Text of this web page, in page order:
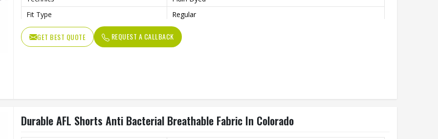
Fit Type
Regular
Fabric Weight
180 Grams
Feature
Breathable
Wash Care
Machine wash
GET BEST QUOTE REQUEST A CALLBACK
Durable AFL Shorts Anti Bacterial Breathable Fabric In Colorado